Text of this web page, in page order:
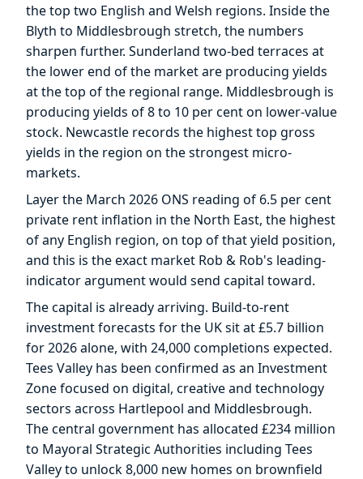
the top two English and Welsh regions. Inside the
Blyth to Middlesbrough stretch, the numbers
sharpen further. Sunderland two-bed terraces at
the lower end of the market are producing yields
at the top of the regional range. Middlesbrough is
producing yields of 8 to 10 per cent on lower-value
stock. Newcastle records the highest top gross
yields in the region on the strongest micro-
markets.
Layer the March 2026 ONS reading of 6.5 per cent
private rent inflation in the North East, the highest
of any English region, on top of that yield position,
and this is the exact market Rob & Rob's leading-
indicator argument would send capital toward.
The capital is already arriving. Build-to-rent
investment forecasts for the UK sit at £5.7 billion
for 2026 alone, with 24,000 completions expected.
Tees Valley has been confirmed as an Investment
Zone focused on digital, creative and technology
sectors across Hartlepool and Middlesbrough.
The central government has allocated £234 million
to Mayoral Strategic Authorities including Tees
Valley to unlock 8,000 new homes on brownfield